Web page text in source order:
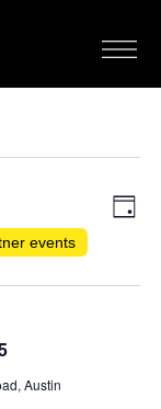
VIEWS
Day
events
Austin